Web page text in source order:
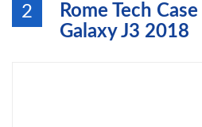
2
Rome Tech
Galaxy J3 2018